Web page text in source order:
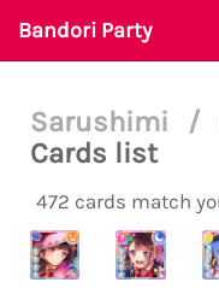
Bandori Party
Sarushimi /
Cards list
472 cards match